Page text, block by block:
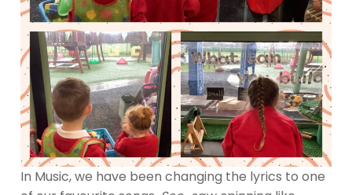
In Music, we have been changing the lyrics to one